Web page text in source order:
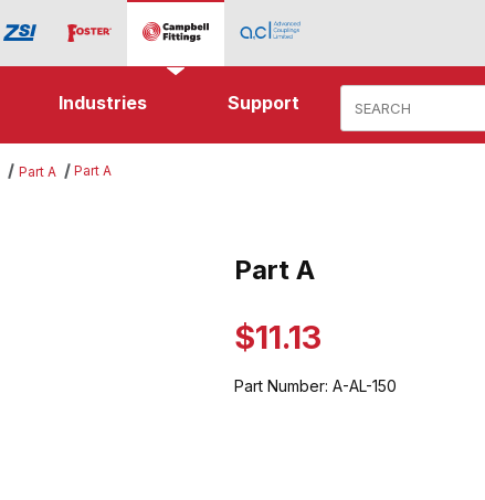
Industries Support
Part A Part A
Purchase Part A
Part A
$11.13
Part Number: A-AL-150